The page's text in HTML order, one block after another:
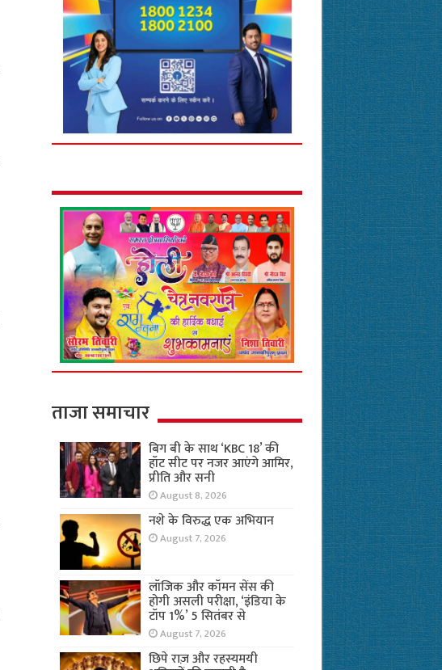
ताजा समाचार
बिग बी के साथ ‘KBC 18’ की
हॉट सीट पर नजर आएंगे आमिर,
प्रीति और सनी
August 8, 2026
नशे के विरुद्ध एक अभियान
August 7, 2026
लॉजिक और कॉमन सेंस की
होगी असली परीक्षा, ‘इंडिया के
टॉप 1%’ 5 सितंबर से
August 7, 2026
छिपे राज़ और रहस्यमयी